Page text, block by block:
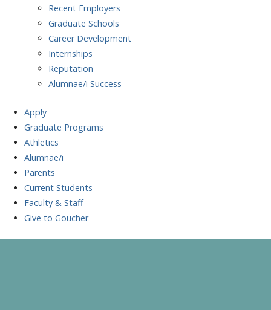
Recent Employers
Graduate Schools
Career Development
Internships
Reputation
Alumnae/i Success
Apply
Graduate Programs
Athletics
Alumnae/i
Parents
Current Students
Faculty & Staff
Give to Goucher